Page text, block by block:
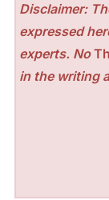
Disclaimer:
expressed
experts. No
in the writing